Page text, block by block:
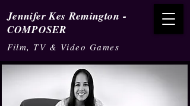
Jennifer Kes Remington -
COMPOSER
Film, TV & Video Games